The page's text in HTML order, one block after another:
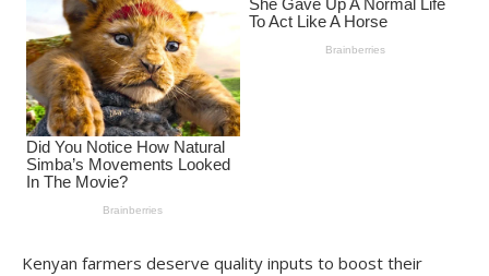
Kenyan farmers deserve quality inputs to boost their